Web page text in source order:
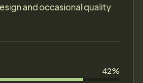
and occasional quality
42%